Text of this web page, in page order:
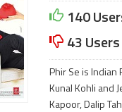
140
43
Phir Se is Indian
Kunal Kohli and
Kapoor, Dalip